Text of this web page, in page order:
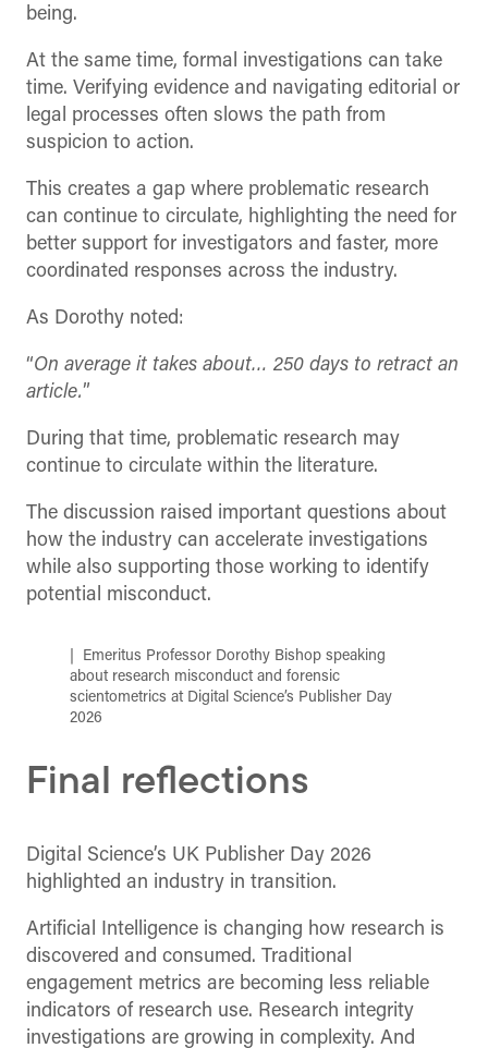
being.
At the same time, formal investigations can take
time. Verifying evidence and navigating editorial or
legal processes often slows the path from
suspicion to action.
This creates a gap where problematic research
can continue to circulate, highlighting the need for
better support for investigators and faster, more
coordinated responses across the industry.
As Dorothy noted:
“On average it takes about… 250 days to retract an
article.”
During that time, problematic research may
continue to circulate within the literature.
The discussion raised important questions about
how the industry can accelerate investigations
while also supporting those working to identify
potential misconduct.
Emeritus Professor Dorothy Bishop speaking
about research misconduct and forensic
scientometrics at Digital Science’s Publisher Day
2026
Final reflections
Digital Science’s UK Publisher Day 2026
highlighted an industry in transition.
Artificial Intelligence is changing how research is
discovered and consumed. Traditional
engagement metrics are becoming less reliable
indicators of research use. Research integrity
investigations are growing in complexity. And